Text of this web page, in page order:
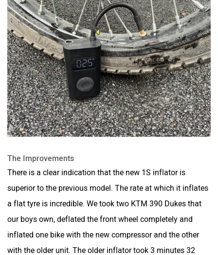
The Improvements
There is a clear indication that the new 1S inflator is
superior to the previous model. The rate at which it inflates
a flat tyre is incredible. We took two KTM 390 Dukes that
our boys own, deflated the front wheel completely and
inflated one bike with the new compressor and the other
with the older unit. The older inflator took 3 minutes 32